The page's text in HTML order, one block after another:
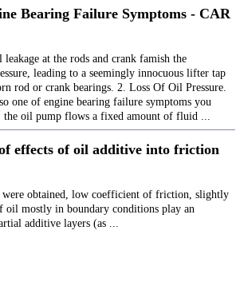
Bearing Failure Symptoms - CAR
at the rods and crank famish the
leading to a seemingly innocuous lifter tap
rod or crank bearings. 2. Loss Of Oil Pressure.
one of engine bearing failure symptoms you
oil pump flows a fixed amount of fluid ...
effects of oil additive into friction
were obtained, low coefficient of friction, slightly
oil mostly in boundary conditions play an
additive layers (as ...